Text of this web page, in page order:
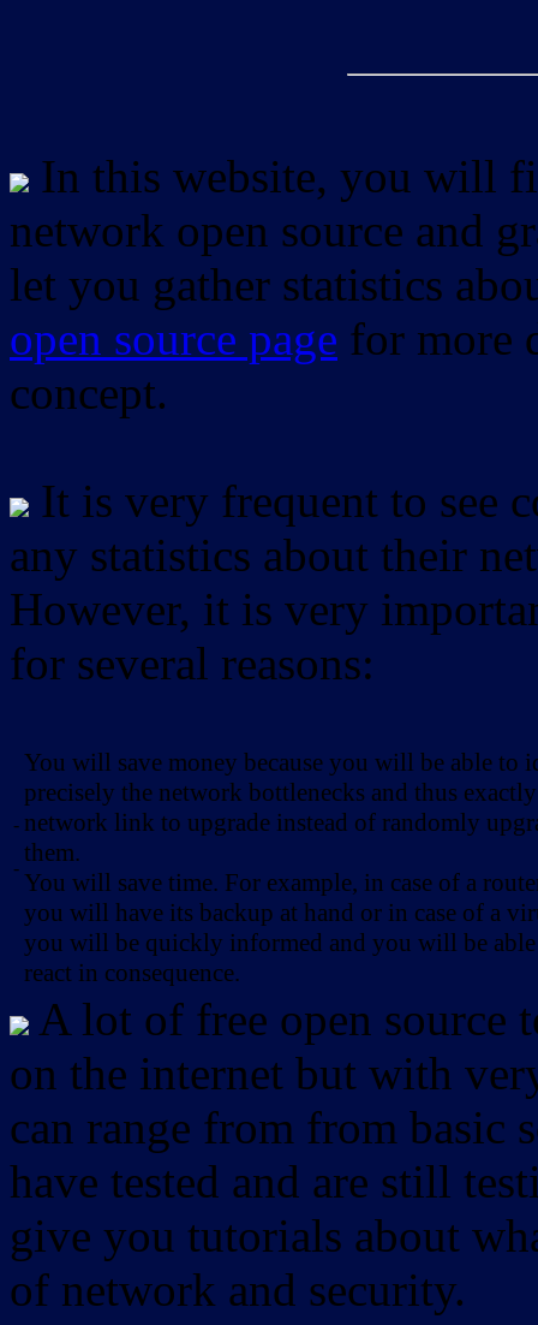
In this website, you will
network open source and
let you gather statistics
open source page for more
concept.
It is very frequent to see
any statistics about their
However, it is very
for several reasons:
-
-
You will save money because you will be able to
precisely the network bottlenecks and thus
network link to upgrade instead of randomly
them.
You will save time. For example, in case of a
you will have its backup at hand or in case of a
you will be quickly informed and you will be
react in consequence.
A lot of free open source
on the internet but with
can range from from basic
have tested and are still
give you tutorials about
of network and security.